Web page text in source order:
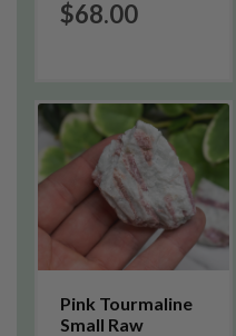
$68.00
Pink Tourmaline
Small Raw